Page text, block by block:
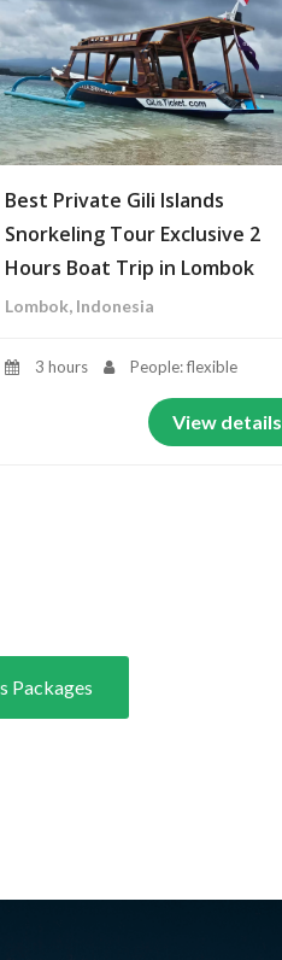
Best Private Gili Islands
Snorkeling Tour Exclusive 2
Hours Boat Trip in Lombok
Lombok, Indonesia
3 hours People: flexible
View details
Packages